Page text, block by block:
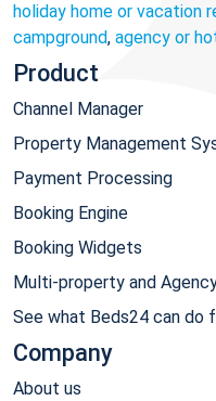
holiday home or vacation
campground, agency or
Product
Channel Manager
Property Management
Payment Processing
Booking Engine
Booking Widgets
Multi-property and
See what Beds24 can do
Company
About us